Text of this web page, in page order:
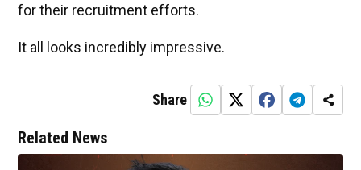
for their recruitment efforts.
It all looks incredibly impressive.
Share
Related News